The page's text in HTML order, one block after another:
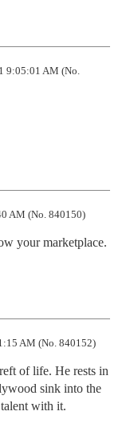
9:05:01 AM (No.
AM (No. 840150)
your marketplace.
AM (No. 840152)
of life. He rests in
sink into the
with it.